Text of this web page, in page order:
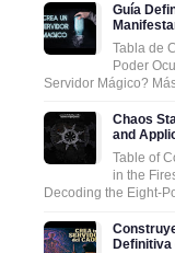
Guía
Tabla de
Poder
Servidor Mágico?
Chaos
and
Table of
in the
Decoding the Eight-